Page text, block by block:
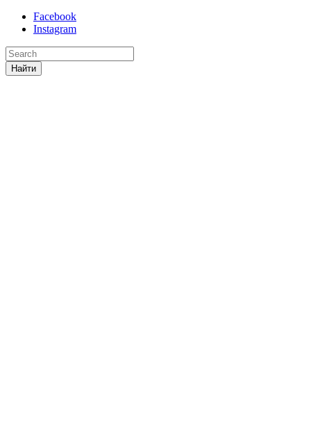
Facebook
Instagram
Найти